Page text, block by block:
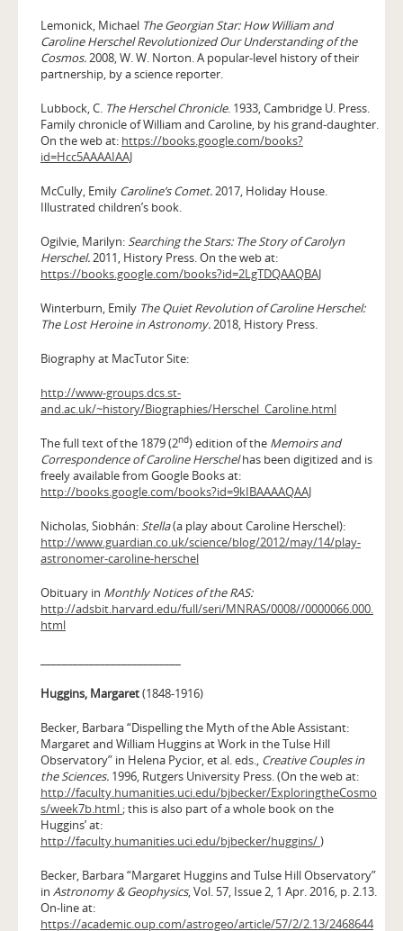
Lemonick, Michael The Georgian Star: How William and
Caroline Herschel Revolutionized Our Understanding of the
Cosmos. 2008, W. W. Norton. A popular-level history of their
partnership, by a science reporter.
Lubbock, C. The Herschel Chronicle. 1933, Cambridge U. Press.
Family chronicle of William and Caroline, by his grand-daughter.
On the web at: https://books.google.com/books?
id=Hcc5AAAAIAAJ
McCully, Emily Caroline’s Comet. 2017, Holiday House.
Illustrated children’s book.
Ogilvie, Marilyn: Searching the Stars: The Story of Carolyn
Herschel. 2011, History Press. On the web at:
https://books.google.com/books?id=2LgTDQAAQBAJ
Winterburn, Emily The Quiet Revolution of Caroline Herschel:
The Lost Heroine in Astronomy. 2018, History Press.
Biography at MacTutor Site:
http://www-groups.dcs.st-
and.ac.uk/~history/Biographies/Herschel_Caroline.html
The full text of the 1879 (2nd) edition of the Memoirs and
Correspondence of Caroline Herschelhas been digitized and is
freely available from Google Books at:
http://books.google.com/books?id=9kIBAAAAQAAJ
Nicholas, Siobhán: Stella(a play about Caroline Herschel):
http://www.guardian.co.uk/science/blog/2012/may/14/play-
astronomer-caroline-herschel
Obituary in Monthly Notices of the RAS:
http://adsbit.harvard.edu/full/seri/MNRAS/0008//0000066.000.
html
Huggins, Margaret(1848-1916)
Becker, Barbara “Dispelling the Myth of the Able Assistant:
Margaret and William Huggins at Work in the Tulse Hill
Observatory” in Helena Pycior, et al. eds., Creative Couples in
the Sciences. 1996, Rutgers University Press. (On the web at:
http://faculty.humanities.uci.edu/bjbecker/ExploringtheCosmo
s/week7b.html ; this is also part of a whole book on the
Huggins’ at:
http://faculty.humanities.uci.edu/bjbecker/huggins/)
Becker, Barbara “Margaret Huggins and Tulse Hill Observatory”
in Astronomy & Geophysics, Vol. 57, Issue 2, 1 Apr. 2016, p. 2.13.
On-line at:
https://academic.oup.com/astrogeo/article/57/2/2.13/2468644